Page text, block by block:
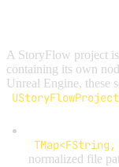
A StoryFlow project
containing its own
Unreal Engine, these
normalized file